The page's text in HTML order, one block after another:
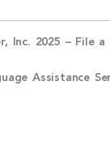
Inc. 2025 – File a
Assistance